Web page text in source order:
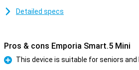
Detailed specs
Pros & cons Emporia Smart.5 Mini
Pro
This device is suitable for seniors and